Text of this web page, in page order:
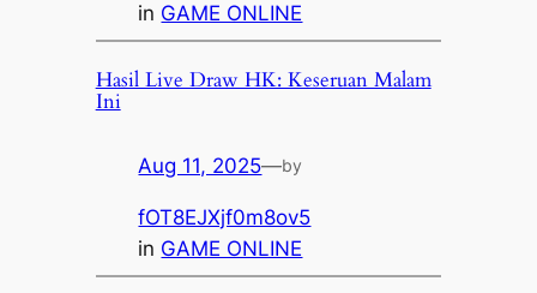
in GAME ONLINE
Hasil Live Draw HK: Keseruan Malam
Ini
Aug 11, 2025—by
fOT8EJXjf0m8ov5
in GAME ONLINE